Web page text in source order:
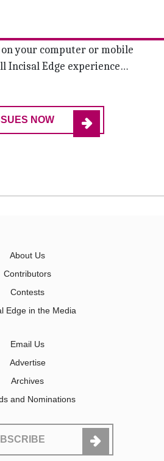
your computer or mobile
Incisal Edge experience…
NOW
About Us
Contributors
Contests
Edge in the Media
Email Us
Advertise
Archives
and Nominations